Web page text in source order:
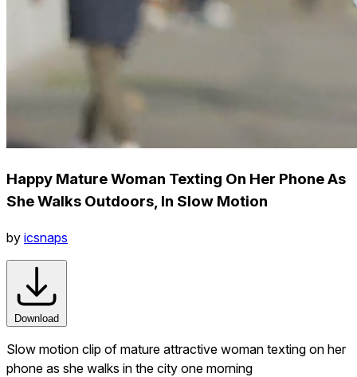
Happy Mature Woman Texting On Her Phone As
She Walks Outdoors, In Slow Motion
by icsnaps
Download
Slow motion clip of mature attractive woman texting on her
phone as she walks in the city one morning